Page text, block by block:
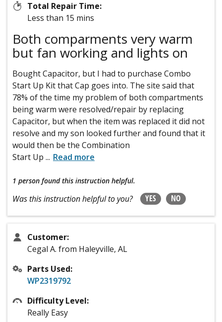
Total Repair Time:
Less than 15 mins
Both comparments very warm
but fan working and lights on
Bought Capacitor, but I had to purchase Combo
Start Up Kit that Cap goes into. The site said that
78% of the time my problem of both compartments
being warm were resolved/repair by replacing
Capacitor, but when the item was replaced it did not
resolve and my son looked further and found that it
would then be the Combination
Start Up ... Read more
1 person found this instruction helpful.
Was this instruction helpful to you? YES NO
Customer:
Cegal A. from Haleyville, AL
Parts Used:
WP2319792
Difficulty Level:
Really Easy